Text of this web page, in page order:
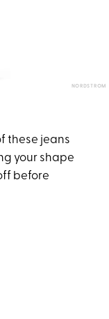
NORDSTROM
these jeans
your shape
before